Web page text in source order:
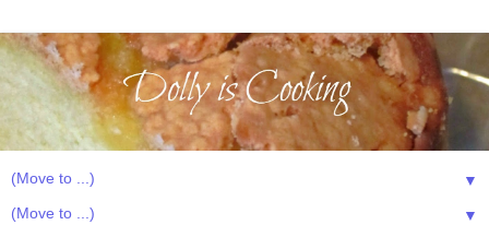
▼
▼